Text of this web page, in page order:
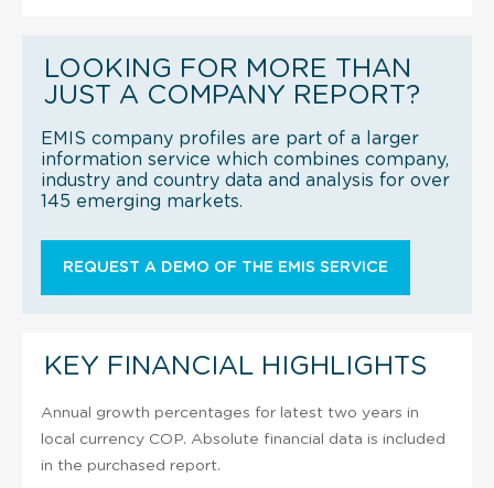
LOOKING FOR MORE THAN
JUST A COMPANY REPORT?
EMIS company profiles are part of a larger
information service which combines company,
industry and country data and analysis for over
145 emerging markets.
REQUEST A DEMO OF THE EMIS SERVICE
KEY FINANCIAL HIGHLIGHTS
Annual growth percentages for latest two years in
local currency COP. Absolute financial data is included
in the purchased report.